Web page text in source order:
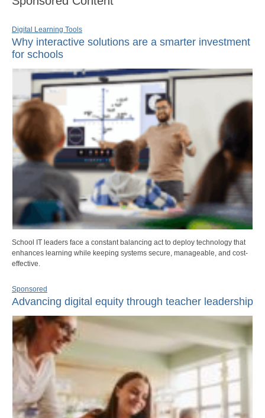
Digital Learning Tools
Why interactive solutions are a smarter investment
for schools
School IT leaders face a constant balancing act to deploy technology that
enhances learning while keeping systems secure, manageable, and cost-
effective.
Sponsored
Advancing digital equity through teacher leadership